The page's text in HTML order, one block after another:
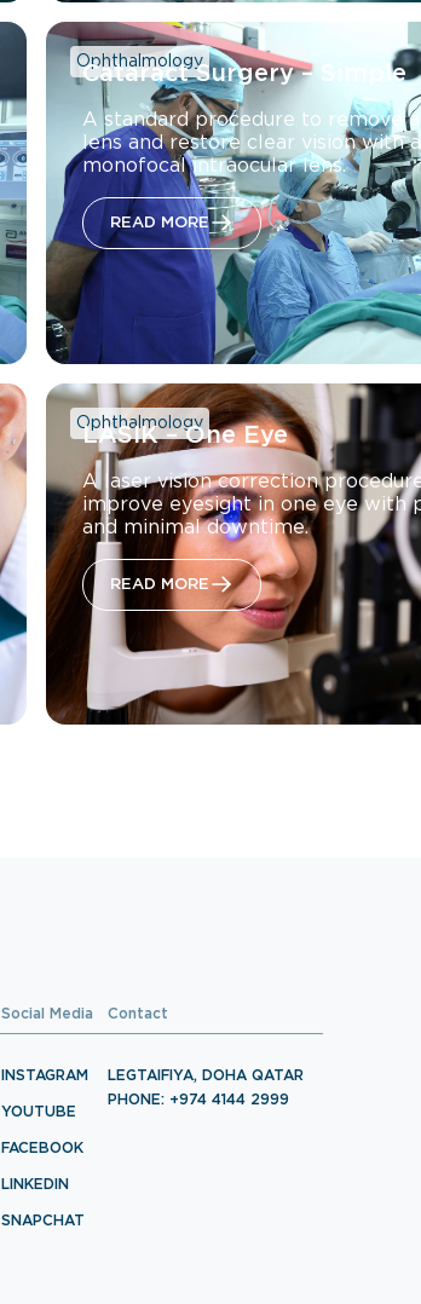
Cataract Surgery – Simple
A standard procedure to remove
lens and restore clear vision with a
monofocal intraocular lens.
READ MORE
Ophthalmology
LASIK – One Eye
A laser vision correction
improve eyesight in one eye with
and minimal downtime.
READ MORE
Ophthalmology
Social Media
INSTAGRAM
YOUTUBE
FACEBOOK
LINKEDIN
SNAPCHAT
Contact
LEGTAIFIYA, DOHA QATAR
PHONE: +974 4144 2999